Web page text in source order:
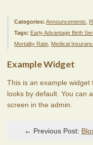
Categories: Announcements
Tags: Early Advantage Birth
Mortality Rate Medical
Example Widget
This is an example widget
looks by default. You can
screen in the admin.
← Previous Post: